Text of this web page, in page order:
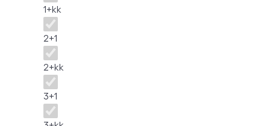
1+kk
2+1
2+kk
3+1